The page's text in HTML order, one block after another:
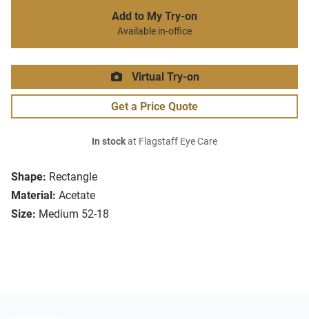
Shape: Rectangle
Material: Acetate
Size: Medium 52-18
Add to My Try-on
Available in-office
Virtual Try-on
Get a Price Quote
In stockat Flagstaff Eye Care